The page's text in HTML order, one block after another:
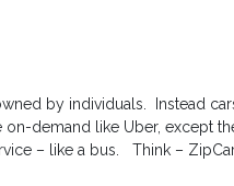
by individuals. Instead
demand like Uber, except
– like a bus. Think –